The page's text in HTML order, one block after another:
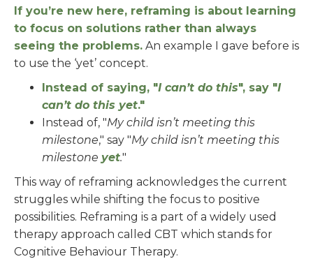
If you’re new here, reframing is about learning
to focus on solutions rather than always
seeing the problems. An example I gave before is
to use the ‘yet’ concept.
Instead of saying, "I can’t do this", say "I
can’t do this yet."
Instead of, "My child isn’t meeting this
milestone," say "My child isn’t meeting this
milestone yet."
This way of reframing acknowledges the current
struggles while shifting the focus to positive
possibilities. Reframing is a part of a widely used
therapy approach called CBT which stands for
Cognitive Behaviour Therapy.